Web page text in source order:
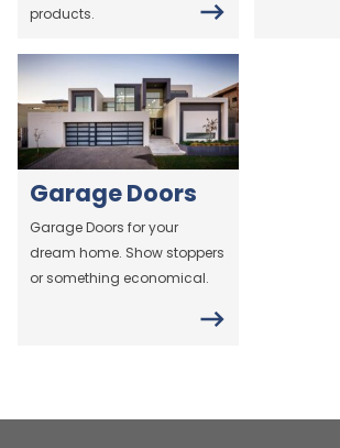
products.
Garage Doors
Garage Doors for your
dream home. Show stoppers
or something economical.